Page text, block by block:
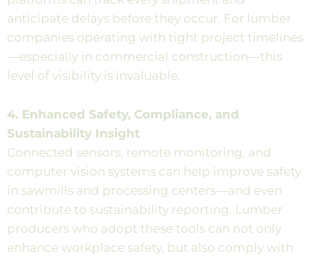
anticipate delays before they occur. For lumber
companies operating with tight project timelines
—especially in commercial construction—this
level of visibility is invaluable.
4. Enhanced Safety, Compliance, and
Sustainability Insight
Connected sensors, remote monitoring, and
computer vision systems can help improve safety
in sawmills and processing centers—and even
contribute to sustainability reporting. Lumber
producers who adopt these tools can not only
enhance workplace safety, but also comply with